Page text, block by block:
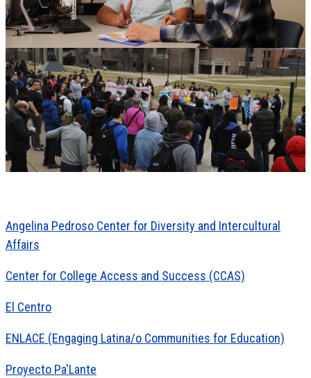
Angelina Pedroso Center for Diversity and Intercultural
Affairs
Center for College Access and Success (CCAS)
El Centro
ENLACE (Engaging Latina/o Communities for Education)
Proyecto Pa'Lante